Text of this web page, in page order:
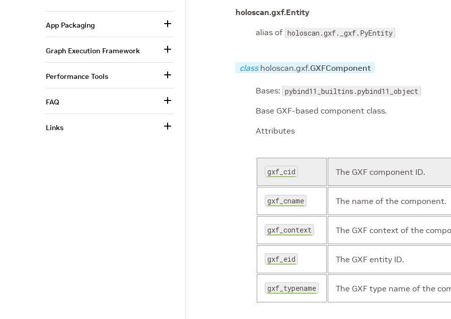
holoscan.gxf.Entity
alias of holoscan.gxf._gxf.PyEntity
class holoscan.gxf.GXFComponent
Bases: pybind11_builtins.pybind11_object
Base GXF-based component class.
Attributes
gxf_cid The GXF component ID.
gxf_cname The name of the component.
gxf_context The GXF context of the
gxf_eid The GXF entity ID.
gxf_typename The GXF type name of the
App Packaging
Graph Execution Framework
Performance Tools
FAQ
Links